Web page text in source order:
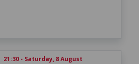
21:30 - Saturday, 8 August